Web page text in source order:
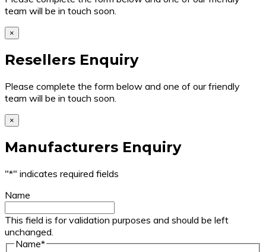
team will be in touch soon.
×
Resellers Enquiry
Please complete the form below and one of our friendly
team will be in touch soon.
×
Manufacturers Enquiry
"*" indicates required fields
Name
This field is for validation purposes and should be left
unchanged.
Name*